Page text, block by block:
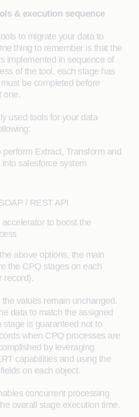
& execution sequence
to migrate your data to
thing to remember is that the
implemented in sequence of
of the tool, each stage has
be completed before
one.
used tools for your data
perform Extract, Transform and
salesforce system
/ REST API
to boost the
above options, the main
the CPQ stages on each
record).
values remain unchanged.
data to match the assigned
stage is guaranteed not to
when CPQ processes are
by leveraging
capabilities and using the
on each object.
concurrent processing
overall stage execution time.